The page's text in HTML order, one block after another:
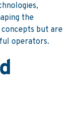
the
but are
operators.